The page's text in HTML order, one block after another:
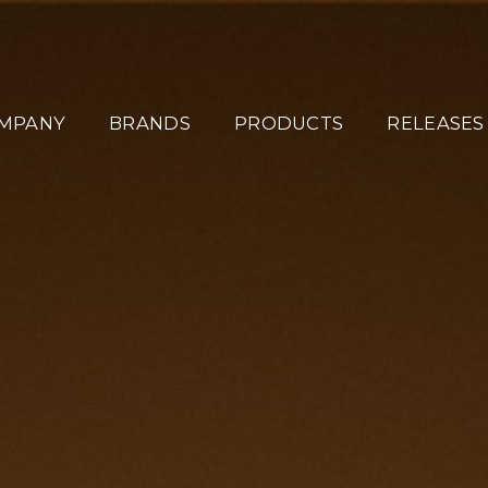
BRANDS PRODUCTS RELEASES